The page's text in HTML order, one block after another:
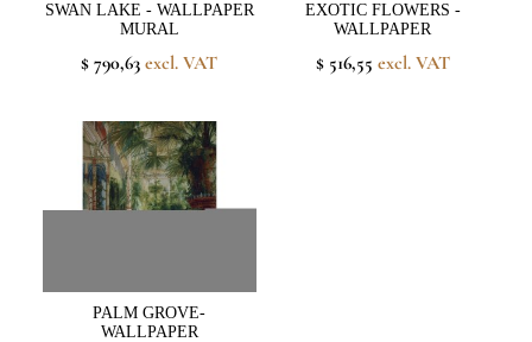
SWAN LAKE - WALLPAPER
MURAL
$ 790,63 excl. VAT
EXOTIC FLOWERS -
WALLPAPER
$ 516,55 excl. VAT
PALM GROVE-
WALLPAPER